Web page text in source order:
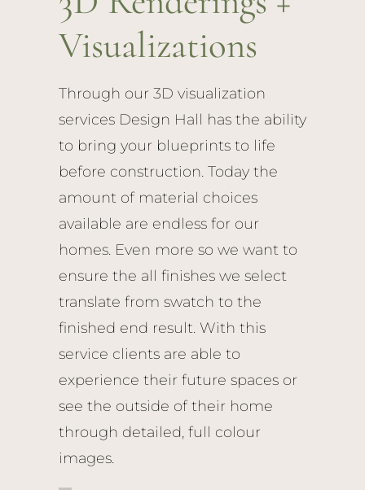
Visualizations
Through our 3D visualization
services Design Hall has the ability
to bring your blueprints to life
before construction. Today the
amount of material choices
available are endless for our
homes. Even more so we want to
ensure the all finishes we select
translate from swatch to the
finished end result. With this
service clients are able to
experience their future spaces or
see the outside of their home
through detailed, full colour
images.